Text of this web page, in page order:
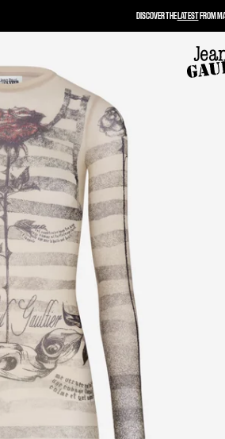
DISCOVER THELATESTFROM